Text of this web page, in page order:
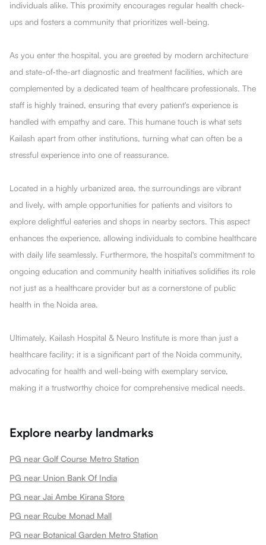
individuals alike. This proximity encourages regular health check-
ups and fosters a community that prioritizes well-being.
As you enter the hospital, you are greeted by modern architecture
and state-of-the-art diagnostic and treatment facilities, which are
complemented by a dedicated team of healthcare professionals. The
staff is highly trained, ensuring that every patient's experience is
handled with empathy and care. This humane touch is what sets
Kailash apart from other institutions, turning what can often be a
stressful experience into one of reassurance.
Located in a highly urbanized area, the surroundings are vibrant
and lively, with ample opportunities for patients and visitors to
explore delightful eateries and shops in nearby sectors. This aspect
enhances the experience, allowing individuals to combine healthcare
with daily life seamlessly. Furthermore, the hospital's commitment to
ongoing education and community health initiatives solidifies its role
not just as a healthcare provider but as a cornerstone of public
health in the Noida area.
Ultimately, Kailash Hospital & Neuro Institute is more than just a
healthcare facility; it is a significant part of the Noida community,
advocating for health and well-being with exemplary service,
making it a trustworthy choice for comprehensive medical needs.
Explore nearby landmarks
PG near Golf Course Metro Station
PG near Union Bank Of India
PG near Jai Ambe Kirana Store
PG near Rcube Monad Mall
PG near Botanical Garden Metro Station